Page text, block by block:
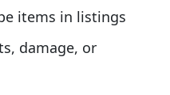
items in listings
damage, or